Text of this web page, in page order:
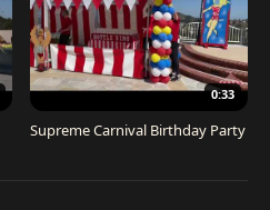
0:33
Supreme Carnival Birthday Party